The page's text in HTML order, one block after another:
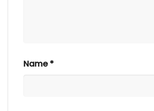
Name*